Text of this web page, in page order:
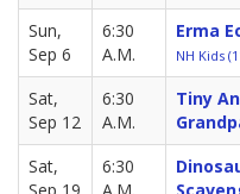
Sun,
Sep 6
6:30
A.M.
Erma
NH Kids
Sat,
Sep 12
6:30
A.M.
Tiny
Sat,
6:30